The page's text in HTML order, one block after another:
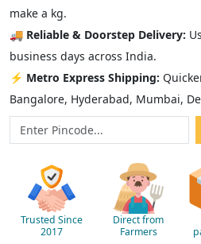
make a kg.
🚚 Reliable & Doorstep Delivery:
business days across India.
⚡ Metro Express Shipping:
Bangalore, Hyderabad, Mumbai,
Trusted Since
2017
Direct from
Farmers